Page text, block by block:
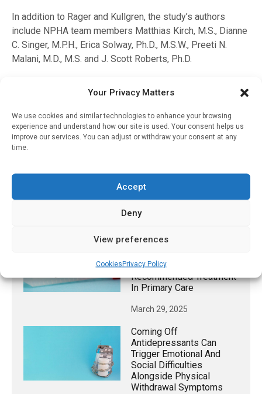
Your Privacy Matters
We use cookies and similar technologies to enhance your browsing
experience and understand how our site is used. Your consent helps us
improve our services. You can adjust or withdraw your consent at any
time.
Accept
Deny
View preferences
CookiesPrivacy Policy
In addition to Rager and Kullgren, the study’s authors
include NPHA team members Matthias Kirch, M.S., Dianne
C. Singer, M.P.H., Erica Solway, Ph.D., M.S.W., Preeti N.
Malani, M.D., M.S. and J. Scott Roberts, Ph.D.
Adults: A Nationally Representative Survey
DOI:10.1177/00469580241284168
Current FDA Oversight Of
Vaping Industry Likely To
Have Minimal Impact
October 17, 2022
Many Patients With
Are Not Receiving CDC-
Recommended Treatment
In Primary Care
March 29, 2025
Coming Off
Antidepressants Can
Trigger Emotional And
Social Difficulties
Alongside Physical
Withdrawal Symptoms